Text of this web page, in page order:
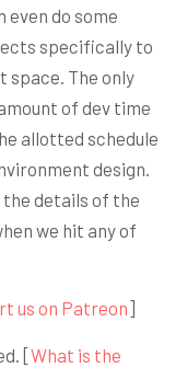
even do some
specifically to
space. The only
of dev time
allotted schedule
design.
details of the
we hit any of
us on Patreon]
[What is the